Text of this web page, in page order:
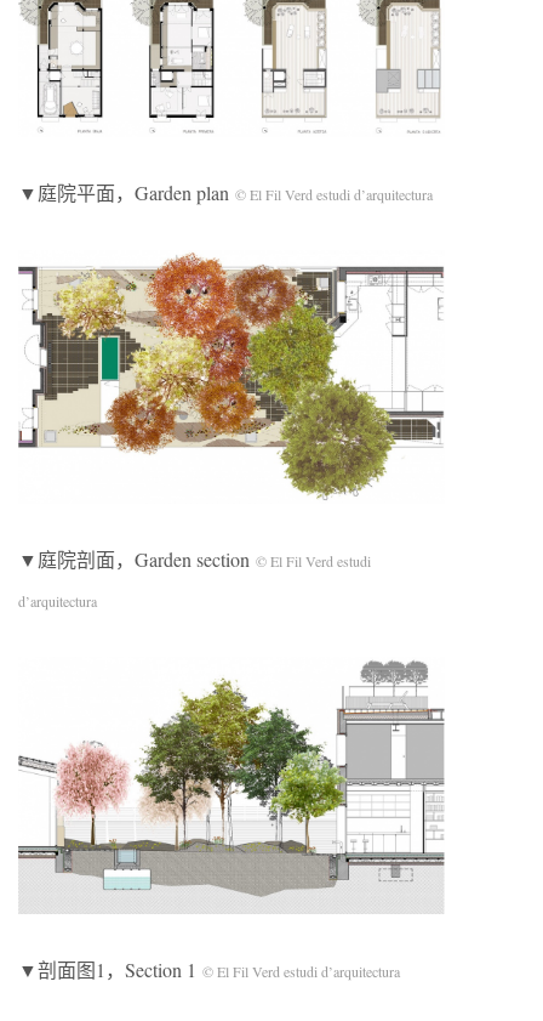
▼庭院平面，Garden plan © El Fil Verd estudi d’arquitectura
▼庭院剖面，Garden section © El Fil Verd estudi
d’arquitectura
▼剖面图1，Section 1 © El Fil Verd estudi d’arquitectura